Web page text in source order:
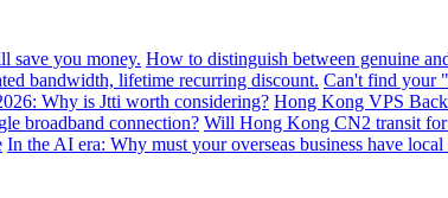
save you money. How to distinguish between genuine
bandwidth, lifetime recurring discount. Can't find your
Why is Jtti worth considering? Hong Kong VPS
broadband connection? Will Hong Kong CN2 transit
In the AI ​​era: Why must your overseas business have local